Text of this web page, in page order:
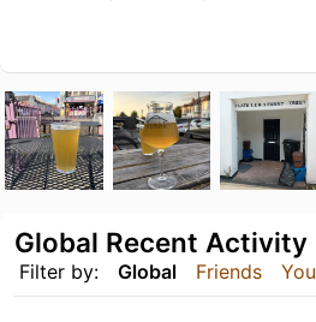
Filter by: Global Friends You
Global Recent Activity